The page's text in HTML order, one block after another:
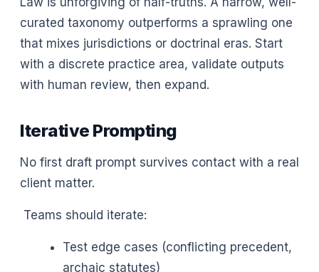
curated taxonomy outperforms a sprawling one
that mixes jurisdictions or doctrinal eras. Start
with a discrete practice area, validate outputs
with human review, then expand.
Iterative Prompting
No first draft prompt survives contact with a real
client matter.
Teams should iterate:
Test edge cases (conflicting precedent,
archaic statutes)